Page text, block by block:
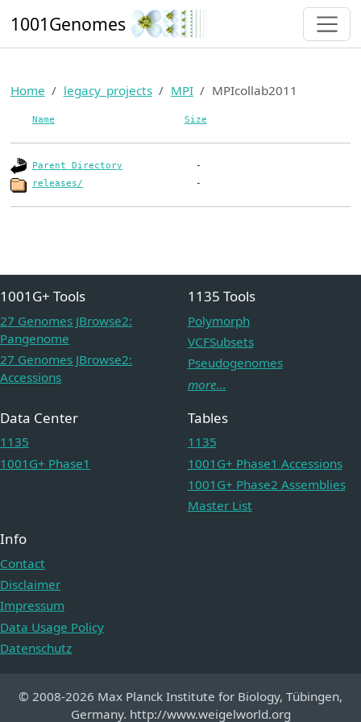
1001Genomes
Home legacy_projects MPI MPIcollab2011
Name Size
Parent Directory
releases/
1001G+ Tools
27 Genomes JBrowse2:
Pangenome
27 Genomes JBrowse2:
Accessions
1135 Tools
Polymorph
VCFSubsets
Pseudogenomes
more...
Data Center
1135
1001G+ Phase1
Tables
1135
1001G+ Phase1 Accessions
1001G+ Phase2 Assemblies
Master List
Info
Contact
Disclaimer
Impressum
Data Usage Policy
Datenschutz
© 2008-2026 Max Planck Institute for Biology, Tübingen,
Germany. http://www.weigelworld.org